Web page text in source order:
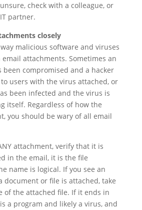
check with a colleague, or
partner.
closely
malicious software and viruses
attachments. Sometimes an
been compromised and a hacker
users with the virus attached, or
been infected and the virus is
itself. Regardless of how the
you should be wary of all email
attachment, verify that it is
in the email, it is the file
name is logical. If you see an
document or file is attached, take
of the attached file. If it ends in
a program and likely a virus, and